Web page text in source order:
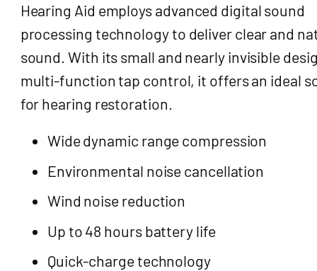
Hearing Aid employs advanced digital sound
processing technology to deliver clear and
sound. With its small and nearly invisible
multi-function tap control, it offers an ideal
for hearing restoration.
Wide dynamic range compression
Environmental noise cancellation
Wind noise reduction
Up to 48 hours battery life
Quick-charge technology